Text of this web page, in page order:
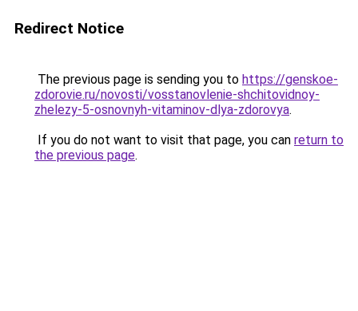
Redirect Notice
The previous page is sending you to https://genskoe-
zdorovie.ru/novosti/vosstanovlenie-shchitovidnoy-
zhelezy-5-osnovnyh-vitaminov-dlya-zdorovya.
If you do not want to visit that page, you can return to
the previous page.